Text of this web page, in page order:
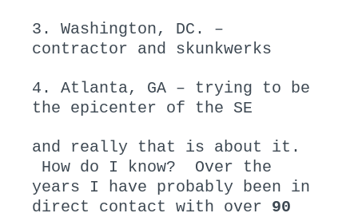
3. Washington, DC. –
contractor and skunkwerks
4. Atlanta, GA – trying to be
the epicenter of the SE
and really that is about it.
How do I know? Over the
years I have probably been in
direct contact with over 90